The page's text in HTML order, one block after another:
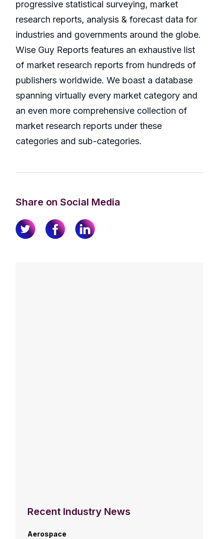
progressive statistical surveying, market
research reports, analysis & forecast data for
industries and governments around the globe.
Wise Guy Reports features an exhaustive list
of market research reports from hundreds of
publishers worldwide. We boast a database
spanning virtually every market category and
an even more comprehensive collection of
market research reports under these
categories and sub-categories.
Share on Social Media
Recent Industry News
Aerospace